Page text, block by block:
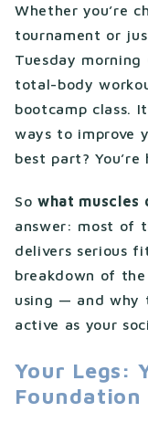
Whether you’re
tournament or
Tuesday morning
total-body
bootcamp class.
ways to improve
best part?
So what muscles
answer: most of
delivers serious
breakdown of the
using — and why
active as your
Your Legs:
Foundation